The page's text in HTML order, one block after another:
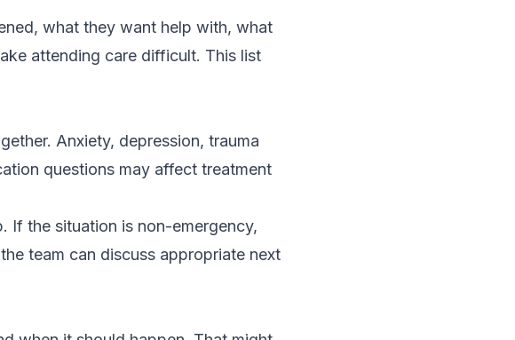
what they want help with, what
attending care difficult. This list
Anxiety, depression, trauma
questions may affect treatment
If the situation is non-emergency,
team can discuss appropriate next